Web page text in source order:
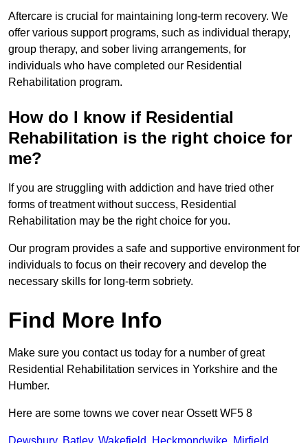
Aftercare is crucial for maintaining long-term recovery. We
offer various support programs, such as individual therapy,
group therapy, and sober living arrangements, for
individuals who have completed our Residential
Rehabilitation program.
How do I know if Residential
Rehabilitation is the right choice for
me?
If you are struggling with addiction and have tried other
forms of treatment without success, Residential
Rehabilitation may be the right choice for you.
Our program provides a safe and supportive environment for
individuals to focus on their recovery and develop the
necessary skills for long-term sobriety.
Find More Info
Make sure you contact us today for a number of great
Residential Rehabilitation services in Yorkshire and the
Humber.
Here are some towns we cover near Ossett WF5 8